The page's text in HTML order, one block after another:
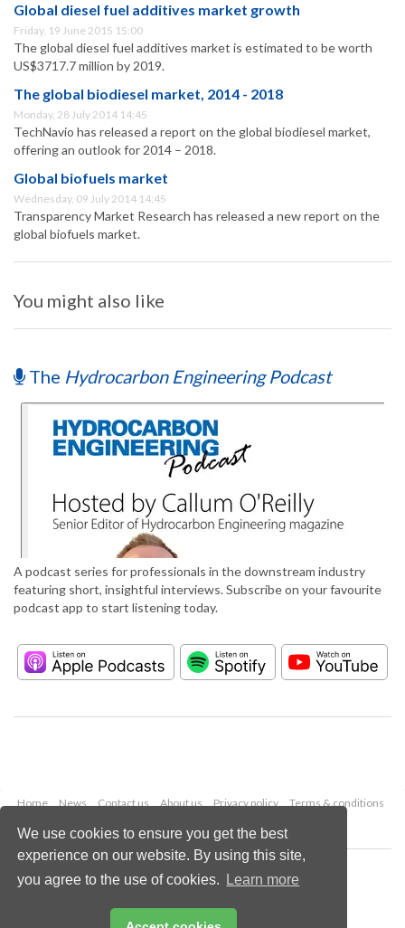
We use cookies to ensure you get the best
experience on our website. By using this site,
you agree to the use of cookies.
Learn more
Global diesel fuel additives market growth
Friday, 19 June 2015 15:00
The global diesel fuel additives market is estimated to be worth
US$3717.7 million by 2019.
The global biodiesel market, 2014 - 2018
Monday, 28 July 2014 14:45
TechNavio has released a report on the global biodiesel market,
offering an outlook for 2014 – 2018.
Global biofuels market
Wednesday, 09 July 2014 14:45
Transparency Market Research has released a new report on the
global biofuels market.
You might also like
The Hydrocarbon Engineering Podcast
A podcast series for professionals in the downstream industry
featuring short, insightful interviews. Subscribe on your favourite
podcast app to start listening today.
Home News Contact us About us Privacy policy
Terms & conditions
Copyright © 2026 Palladian Publications Ltd.
All rights reserved
Email:
enquiries@hydrocarbonengineering.com